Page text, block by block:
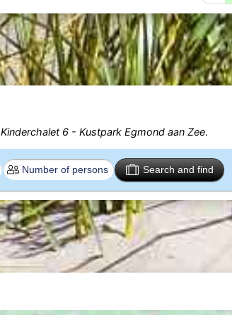
Kinderchalet 6 - Kustpark Egmond aan Zee.
Search and find